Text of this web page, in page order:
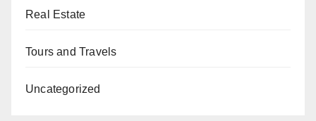
Real Estate
Tours and Travels
Uncategorized